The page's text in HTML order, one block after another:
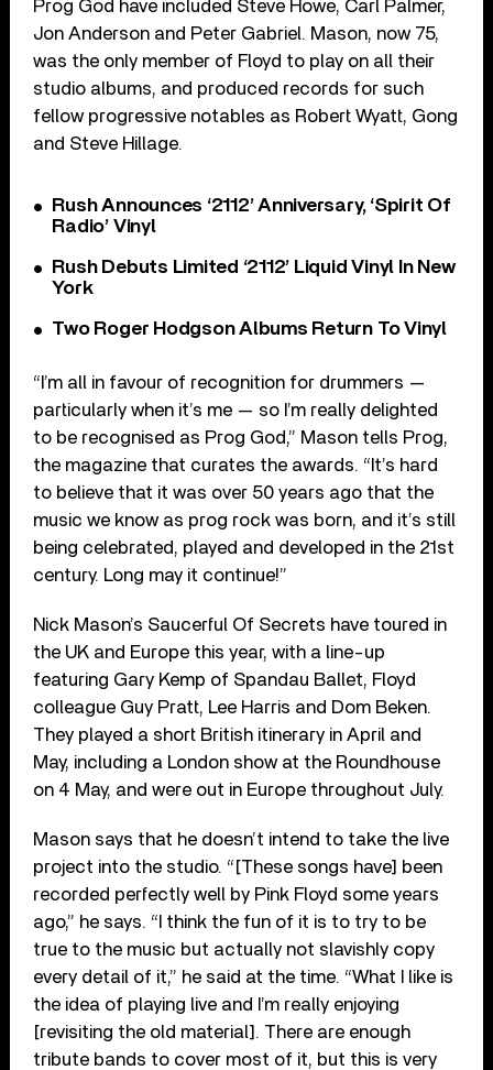
Prog God have included Steve Howe, Carl Palmer,
Jon Anderson and Peter Gabriel. Mason, now 75,
was the only member of Floyd to play on all their
studio albums, and produced records for such
fellow progressive notables as Robert Wyatt, Gong
and Steve Hillage.
Rush Announces ‘2112’ Anniversary, ‘Spirit Of
Radio’ Vinyl
Rush Debuts Limited ‘2112’ Liquid Vinyl In New
York
Two Roger Hodgson Albums Return To Vinyl
“I’m all in favour of recognition for drummers —
particularly when it’s me — so I’m really delighted
to be recognised as Prog God,” Mason tells Prog,
the magazine that curates the awards. “It’s hard
to believe that it was over 50 years ago that the
music we know as prog rock was born, and it’s still
being celebrated, played and developed in the 21st
century. Long may it continue!”
Nick Mason’s Saucerful Of Secrets have toured in
the UK and Europe this year, with a line-up
featuring Gary Kemp of Spandau Ballet, Floyd
colleague Guy Pratt, Lee Harris and Dom Beken.
They played a short British itinerary in April and
May, including a London show at the Roundhouse
on 4 May, and were out in Europe throughout July.
Mason says that he doesn’t intend to take the live
project into the studio. “[These songs have] been
recorded perfectly well by Pink Floyd some years
ago,” he says. “I think the fun of it is to try to be
true to the music but actually not slavishly copy
every detail of it,” he said at the time. “What I like is
the idea of playing live and I’m really enjoying
[revisiting the old material]. There are enough
tribute bands to cover most of it, but this is very